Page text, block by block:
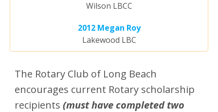
Wilson LBCC
2012 Megan Roy
Lakewood LBC
The Rotary Club of Long Beach
encourages current Rotary scholarship
recipients (must have completed two